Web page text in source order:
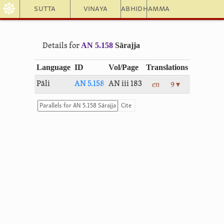
Sutta Vinaya Abhidhamma
☸
Details for AN 5.158Sārajja
Language ID Vol/Page Translations
Pāli AN 5.158 AN iii 183 en 9 ▾
Cite